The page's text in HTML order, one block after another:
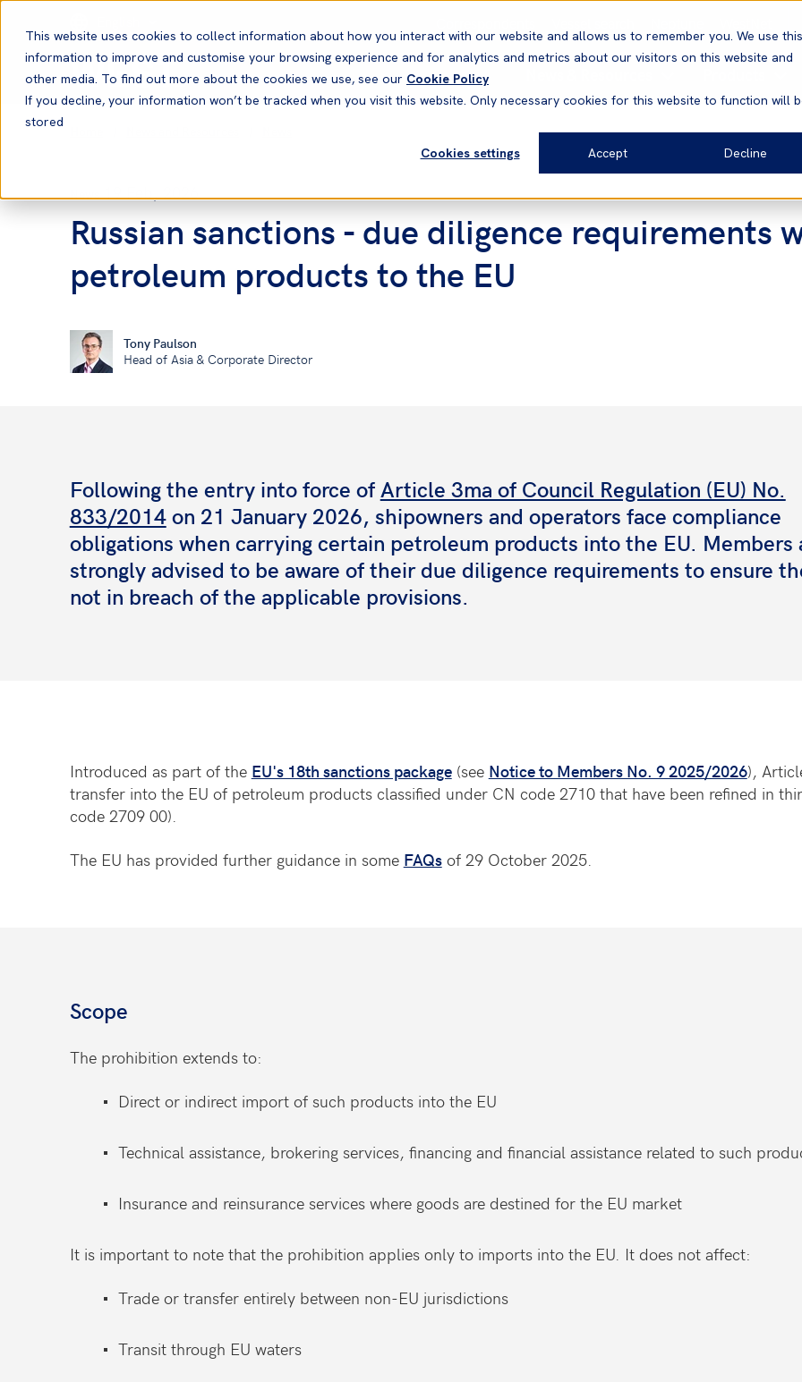
This website uses cookies to collect information about how you interact with our website and allows us to remember you. We use this
information to improve and customise your browsing experience and for analytics and metrics about our visitors on this website and
other media. To find out more about the cookies we use, see our Cookie Policy
If you decline, your information won’t be tracked when you visit this website. Only necessary cookies for this website to function will
stored
Cookies settings
Accept Decline
News19 Feb, 2026
Russian sanctions - due diligence requirements
petroleum products to the EU
Tony Paulson
Head of Asia & Corporate Director
Following the entry into force ofArticle 3ma of Council Regulation (EU) No.
833/2014on 21 January 2026, shipowners and operators face compliance
obligations when carrying certain petroleum products into the EU. Members
strongly advised to be aware of their due diligence requirements to ensure
not in breach of the applicable provisions.
Introduced as part of the EU's 18th sanctions package(see Notice to Members No. 9 2025/2026),
transfer into the EU of petroleum products classified under CN code 2710 that have been refined in
code 2709 00).
The EU has provided further guidance in some FAQsof 29 October 2025.
Scope
The prohibition extends to:
Direct or indirect import of such products into the EU
Technical assistance, brokering services, financing and financial assistance related to such
Insurance and reinsurance services where goods are destined for the EU market
It is important to note that the prohibition applies only to imports into the EU. It does not affect:
Trade or transfer entirely between non-EU jurisdictions
Transit through EU waters